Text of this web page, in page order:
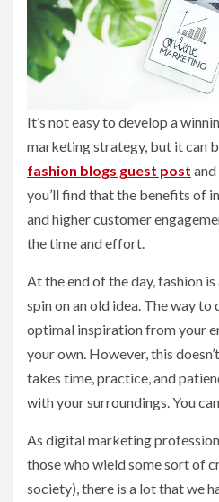
It’s not easy to develop a
marketing strategy, but it can
fashion blogs guest post
you’ll find that the benefits of
and higher customer
the time and effort.
At the end of the day, fashion
spin on an old idea. The way
optimal inspiration from your
your own. However, this
takes time, practice, and
with your surroundings. You
As digital marketing
those who wield some sort of
society), there is a lot that we